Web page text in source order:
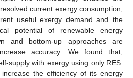
current exergy consumption,
useful exergy demand and the
potential of renewable energy
and bottom-up approaches are
accuracy. We found that,
supply with exergy using only RES.
the efficiency of its energy